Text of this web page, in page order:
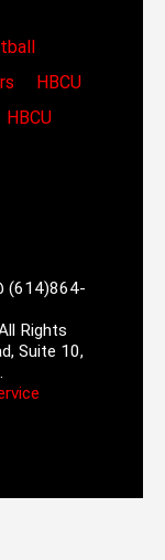
HBCU
HBCU
(614)864-
Rights
Suite 10,